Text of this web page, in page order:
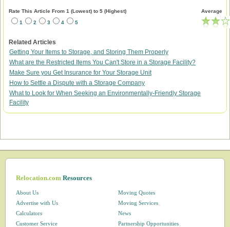
Rate This Article From 1 (Lowest) to 5 (Highest)
1
2 3 4 5
Average
Related Articles
Getting Your Items to Storage, and Storing Them Properly
What are the Restricted Items You Can't Store in a Storage Facility?
Make Sure you Get Insurance for Your Storage Unit
How to Settle a Dispute with a Storage Company
What to Look for When Seeking an Environmentally-Friendly Storage
Facility
Relocation.comResources
About Us
Advertise with Us
Calculators
Customer Service
Moving Quotes
Moving Services
News
Partnership Opportunities